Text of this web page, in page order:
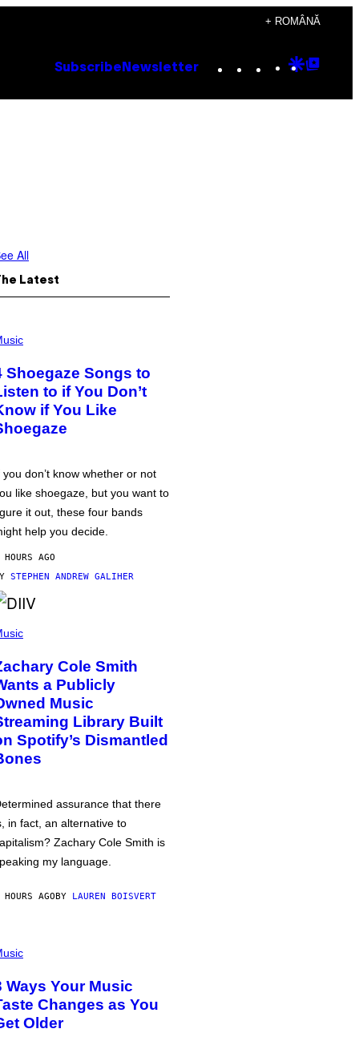
+ ROMÂNĂ
Subscribe Newsletter Instagram
TikTok
YouTube
Google
All
Latest
Shoegaze Songs to
to if You Don’t
if You Like
you don’t know whether or not
like shoegaze, but you want to
it out, these four bands
help you decide.
AGO
STEPHEN ANDREW GALIHER
Cole Smith
a Publicly
Music
Library Built
Spotify’s Dismantled
assurance that there
in fact, an alternative to
Zachary Cole Smith is
my language.
AGOBY LAUREN BOISVERT
Ways Your Music
Changes as You
Older